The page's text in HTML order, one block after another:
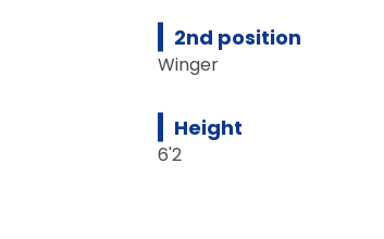
2nd position
Winger
Height
6'2